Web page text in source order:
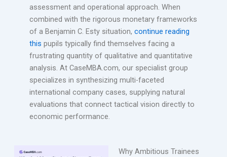
assessment and operational approach. When
combined with the rigorous monetary frameworks
of a Benjamin C. Esty situation, continue reading
this pupils typically find themselves facing a
frustrating quantity of qualitative and quantitative
analysis. At CaseMBA.com, our specialist group
specializes in synthesizing multi-faceted
international company cases, supplying natural
evaluations that connect tactical vision directly to
economic performance.
Why Ambitious Trainees